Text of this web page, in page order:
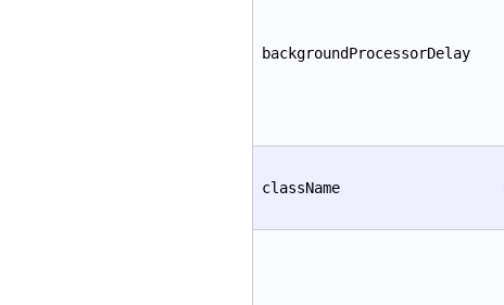
backgroundProcessorDelay
className